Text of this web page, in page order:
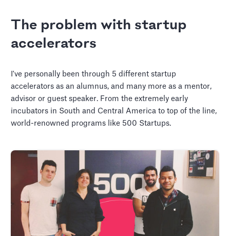
The problem with startup
accelerators
I've personally been through 5 different startup
accelerators as an alumnus, and many more as a mentor,
advisor or guest speaker. From the extremely early
incubators in South and Central America to top of the line,
world-renowned programs like 500 Startups.